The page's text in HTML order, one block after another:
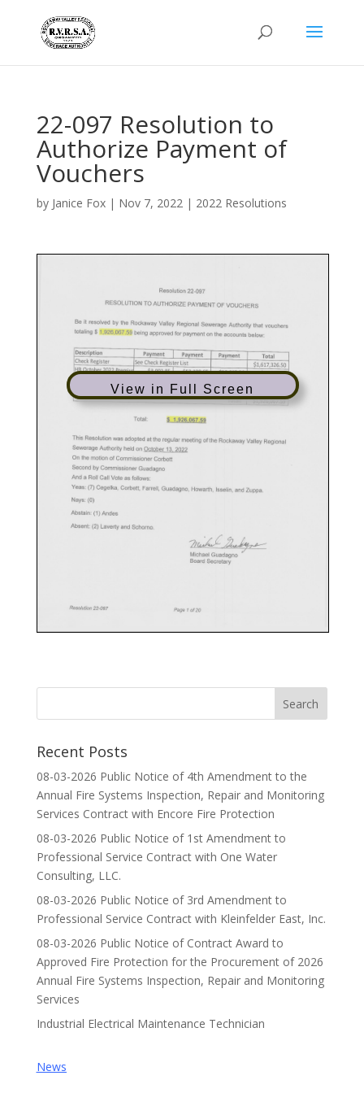
22-097 Resolution to
Authorize Payment of
Vouchers
by Janice Fox| Nov 7, 2022| 2022 Resolutions
View in Full Screen
Recent Posts
08-03-2026 Public Notice of 4th Amendment to the
Annual Fire Systems Inspection, Repair and Monitoring
Services Contract with Encore Fire Protection
08-03-2026 Public Notice of 1st Amendment to
Professional Service Contract with One Water
Consulting, LLC.
08-03-2026 Public Notice of 3rd Amendment to
Professional Service Contract with Kleinfelder East, Inc.
08-03-2026 Public Notice of Contract Award to
Approved Fire Protection for the Procurement of 2026
Annual Fire Systems Inspection, Repair and Monitoring
Services
Industrial Electrical Maintenance Technician
News